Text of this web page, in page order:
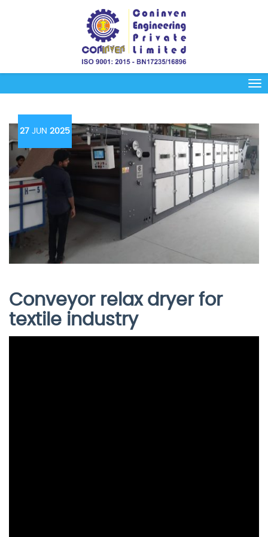
27 JUN 2025
Conveyor relax dryer for
textile industry